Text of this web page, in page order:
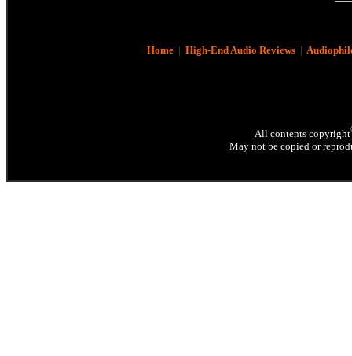
Home| High-End Audio Reviews|
All contents copyright
May not be copied or